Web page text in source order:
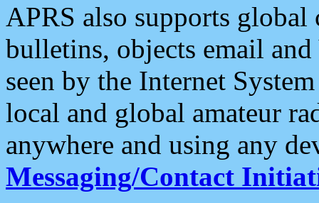
APRS also supports
bulletins, objects email and
seen by the Internet
local and global amateur
anywhere and using any
Messaging/Contact